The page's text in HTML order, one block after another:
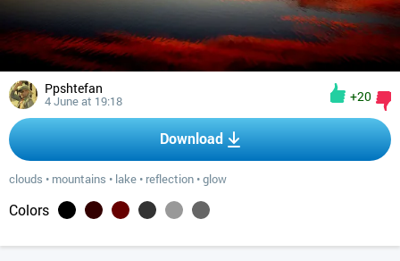
Ppshtefan
4 June at 19:18 +20
Download
clouds • mountains • lake • reflection •glow
Colors